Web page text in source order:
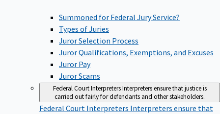
Summoned for Federal Jury Service?
Types of Juries
Juror Selection Process
Juror Qualifications, Exemptions, and Excuses
Juror Pay
Juror Scams
Federal Court InterpretersInterpreters ensure that justice is
carried out fairly for defendants and other stakeholders.
Federal Court Interpreters Interpreters ensure that